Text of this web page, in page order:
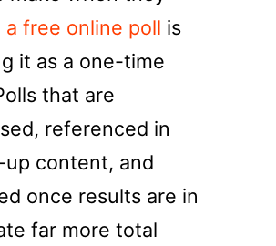
a free online poll is
it as a one-time
that are
referenced in
content, and
once results are in
far more total